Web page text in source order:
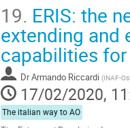
Go
to
contribution
page
19. ERIS: the
extending and
capabilities for
DrArmando Riccardi (INAF-
17/02/2020,
The italian way to AO